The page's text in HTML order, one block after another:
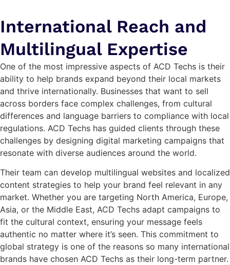
International Reach and
Multilingual Expertise
One of the most impressive aspects of ACD Techs is their
ability to help brands expand beyond their local markets
and thrive internationally. Businesses that want to sell
across borders face complex challenges, from cultural
differences and language barriers to compliance with local
regulations. ACD Techs has guided clients through these
challenges by designing digital marketing campaigns that
resonate with diverse audiences around the world.
Their team can develop multilingual websites and localized
content strategies to help your brand feel relevant in any
market. Whether you are targeting North America, Europe,
Asia, or the Middle East, ACD Techs adapt campaigns to
fit the cultural context, ensuring your message feels
authentic no matter where it’s seen. This commitment to
global strategy is one of the reasons so many international
brands have chosen ACD Techs as their long-term partner.